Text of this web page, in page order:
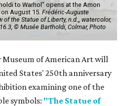
to Warhol" opens at the Amon
August 15. Frédéric-Auguste
the Statue of Liberty, n.d.,, watercolor,
© Musée Bartholdi, Colmar, Photo
Museum of American Art will
States' 250th anniversary
examining one of the
symbols: "The Statue of